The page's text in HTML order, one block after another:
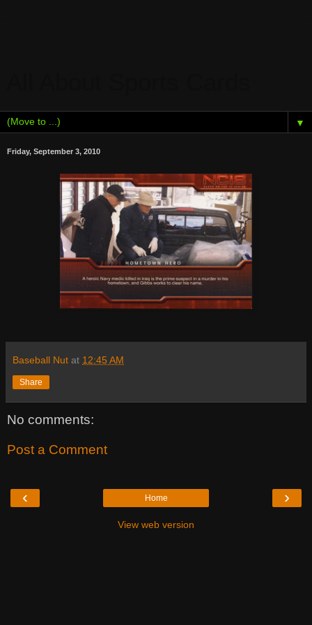
▼
Friday, September 3, 2010
Baseball Nut at 12:45 AM
Share
No comments:
Post a Comment
‹ ›
Home
View web version